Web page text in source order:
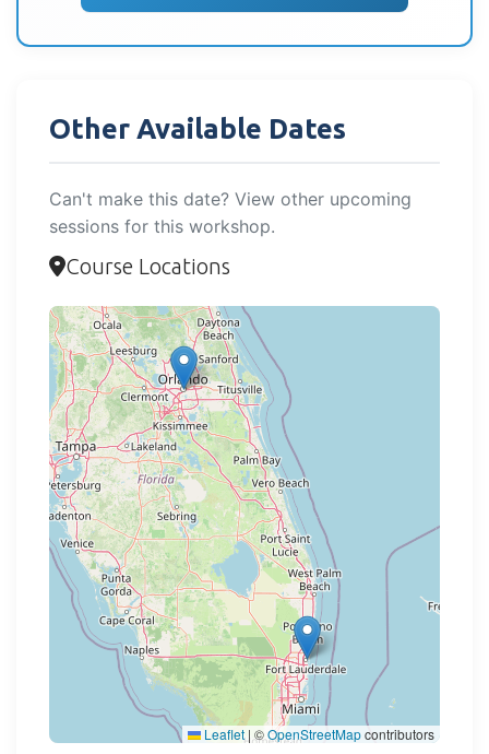
Other Available Dates
Can't make this date? View other upcoming
sessions for this workshop.
Course Locations
Loading map...
Leaflet | ©OpenStreetMapcontributors